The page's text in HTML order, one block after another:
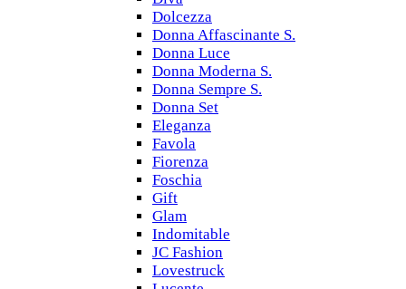
Dolcezza
Donna Affascinante S.
Donna Luce
Donna Moderna S.
Donna Sempre S.
Donna Set
Eleganza
Favola
Fiorenza
Foschia
Gift
Glam
Indomitable
JC Fashion
Lovestruck